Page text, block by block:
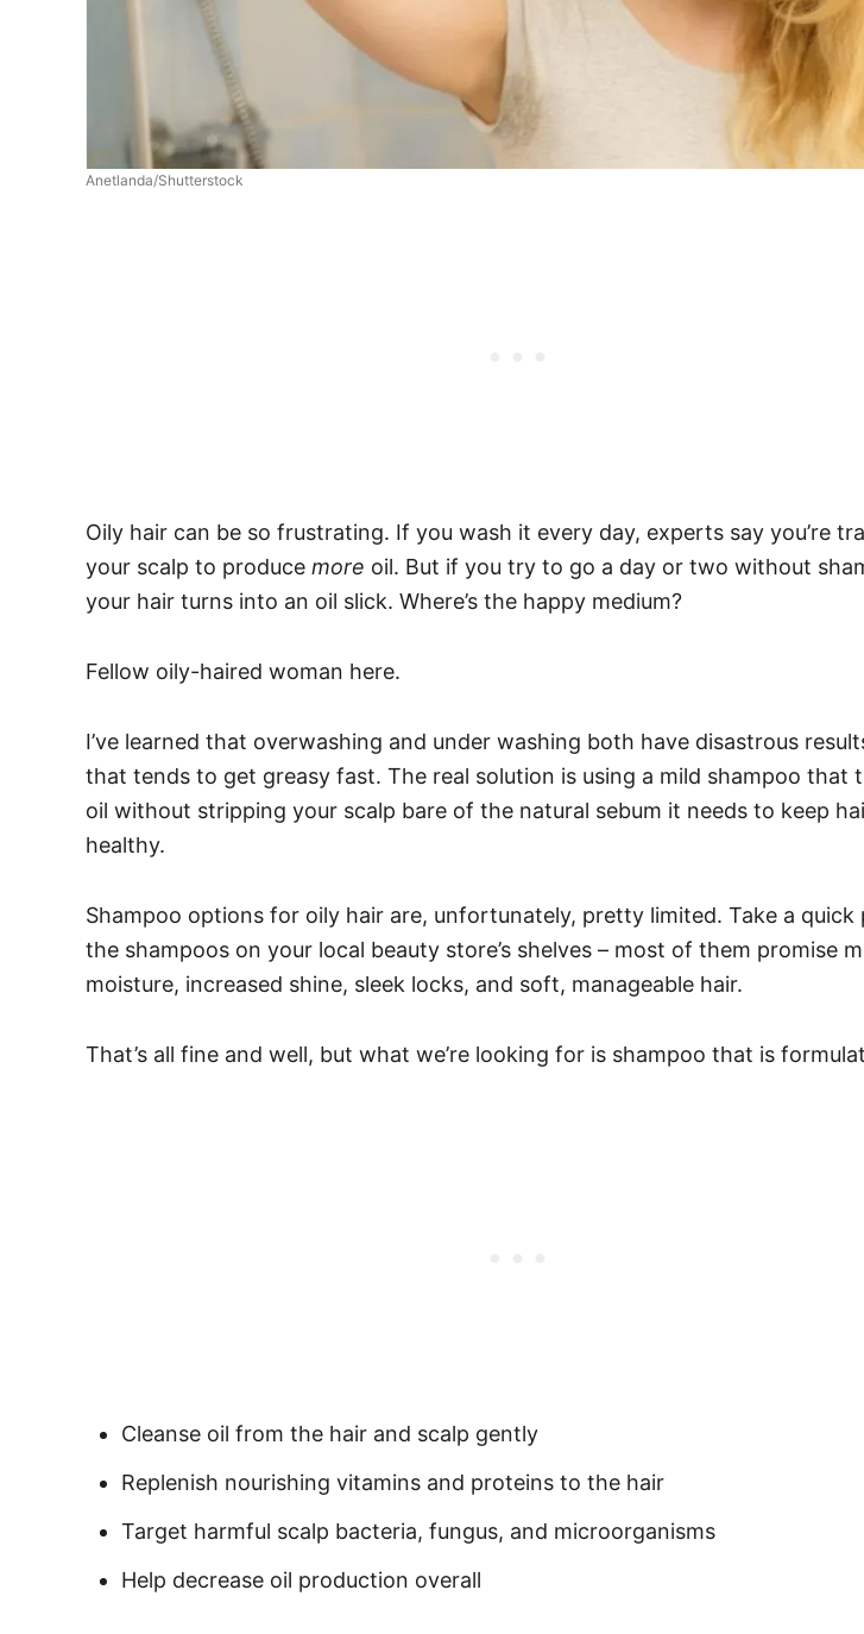
Anetlanda/Shutterstock
Oily hair can be so frustrating. If you wash it every day, experts say you’re
your scalp to produce more oil. But if you try to go a day or two without
your hair turns into an oil slick. Where’s the happy medium?
Fellow oily-haired woman here.
I’ve learned that overwashing and under washing both have disastrous
that tends to get greasy fast. The real solution is using a mild shampoo that
oil without stripping your scalp bare of the natural sebum it needs to keep
healthy.
Shampoo options for oily hair are, unfortunately, pretty limited. Take a quick
the shampoos on your local beauty store’s shelves – most of them promise
moisture, increased shine, sleek locks, and soft, manageable hair.
That’s all fine and well, but what we’re looking for is shampoo that is
Cleanse oil from the hair and scalp gently
Replenish nourishing vitamins and proteins to the hair
Target harmful scalp bacteria, fungus, and microorganisms
Help decrease oil production overall